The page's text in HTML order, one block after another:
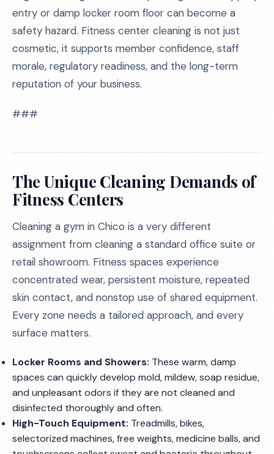
entry or damp locker room floor can become a
safety hazard. Fitness center cleaning is not just
cosmetic, it supports member confidence, staff
morale, regulatory readiness, and the long-term
reputation of your business.
###
The Unique Cleaning Demands of
Fitness Centers
Cleaning a gym in Chico is a very different
assignment from cleaning a standard office suite or
retail showroom. Fitness spaces experience
concentrated wear, persistent moisture, repeated
skin contact, and nonstop use of shared equipment.
Every zone needs a tailored approach, and every
surface matters.
Locker Rooms and Showers: These warm, damp
spaces can quickly develop mold, mildew, soap residue,
and unpleasant odors if they are not cleaned and
disinfected thoroughly and often.
High-Touch Equipment: Treadmills, bikes,
selectorized machines, free weights, medicine balls, and